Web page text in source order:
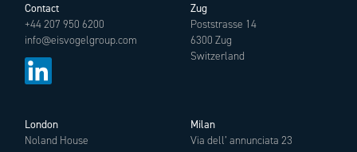
Contact
+44 207 950 6200
info@eisvogelgroup.com
Zug
Poststrasse 14
6300 Zug
Switzerland
London
Noland House
Milan
Via dell’ annunciata 23